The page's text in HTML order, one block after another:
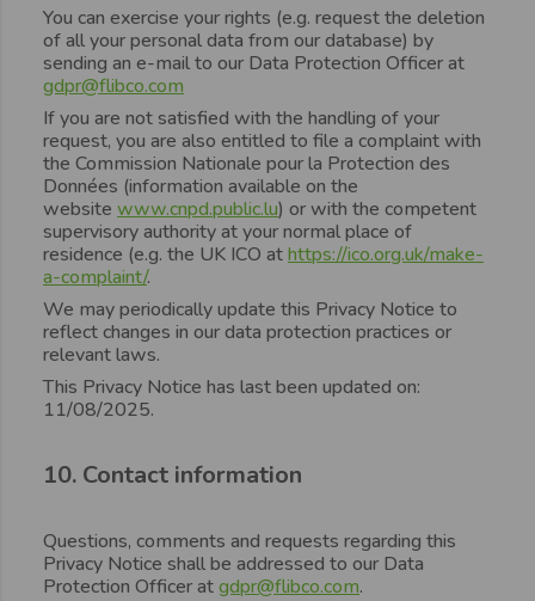
You can exercise your rights (e.g. request the deletion
of all your personal data from our database) by
sending an e-mail to our Data Protection Officer at
gdpr@flibco.com
If you are not satisfied with the handling of your
request, you are also entitled to file a complaint with
the Commission Nationale pour la Protection des
Données (information available on the
website www.cnpd.public.lu) or with the competent
supervisory authority at your normal place of
residence (e.g. the UK ICO athttps://ico.org.uk/make-
a-complaint/.
We may periodically update this Privacy Notice to
reflect changes in our data protection practices or
relevant laws.
This Privacy Notice has last been updated on:
11/08/2025.
10. Contact information
Questions, comments and requests regarding this
Privacy Notice shall be addressed to our Data
Protection Officer atgdpr@flibco.com.